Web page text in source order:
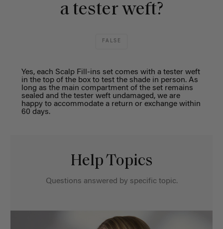
a tester weft?
FALSE
Yes, each Scalp Fill-ins set comes with a tester weft
in the top of the box to test the shade in person. As
long as the main compartment of the set remains
sealed and the tester weftundamaged, we are
happy to accommodate a return or exchangewithin
60 days.
Help Topics
Questions answered by specific topic.